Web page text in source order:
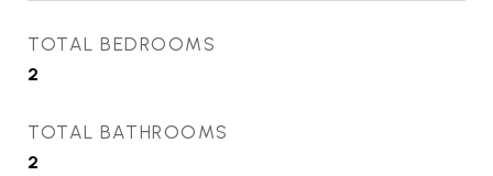
TOTAL BEDROOMS
2
TOTAL BATHROOMS
2